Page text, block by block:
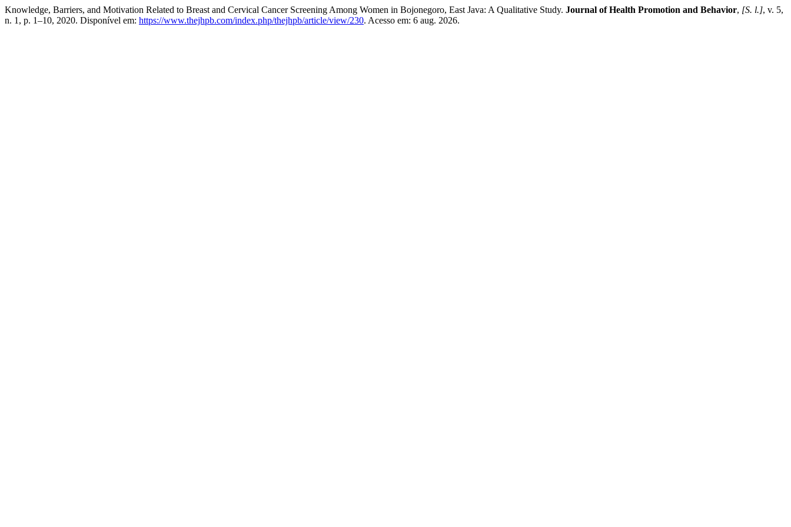
Knowledge, Barriers, and Motivation Related to Breast and Cervical Cancer Screening Among Women in Bojonegoro, East Java: A Qualitative Study. Journal of Health Promotion and Behavior, [S. l.], v. 5,
n. 1, p. 1–10, 2020. Disponível em: https://www.thejhpb.com/index.php/thejhpb/article/view/230. Acesso em: 6 aug. 2026.